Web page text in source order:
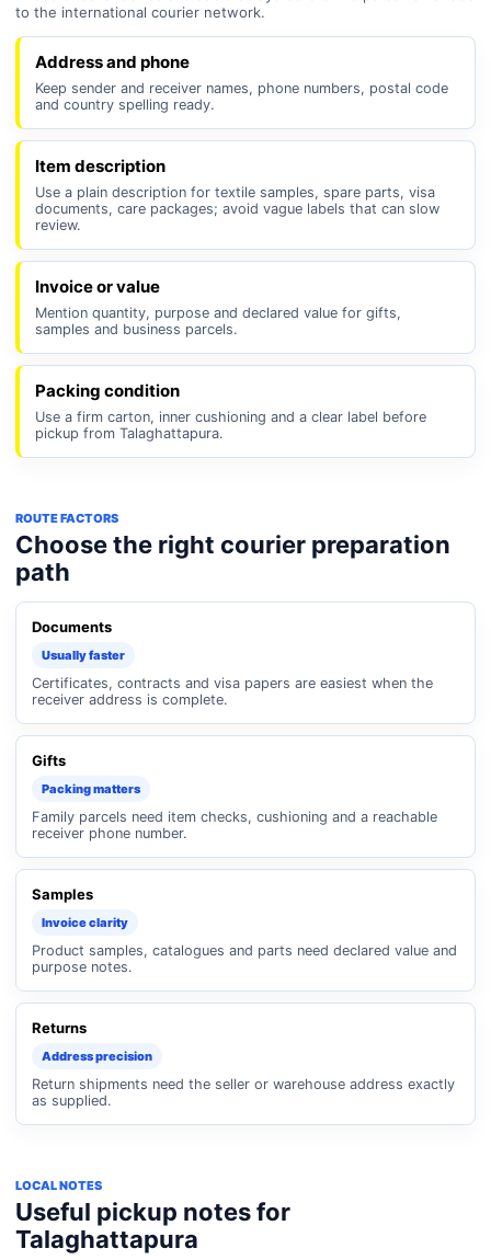
to the international courier network.
Address and phone
Keep sender and receiver names, phone numbers, postal code
and country spelling ready.
Item description
Use a plain description for textile samples, spare parts, visa
documents, care packages; avoid vague labels that can slow
review.
Invoice or value
Mention quantity, purpose and declared value for gifts,
samples and business parcels.
Packing condition
Use a firm carton, inner cushioning and a clear label before
pickup from Talaghattapura.
ROUTE FACTORS
Choose the right courier preparation
path
Documents
Usually faster
Certificates, contracts and visa papers are easiest when the
receiver address is complete.
Gifts
Packing matters
Family parcels need item checks, cushioning and a reachable
receiver phone number.
Samples
Invoice clarity
Product samples, catalogues and parts need declared value and
purpose notes.
Returns
Address precision
Return shipments need the seller or warehouse address exactly
as supplied.
LOCAL NOTES
Useful pickup notes for
Talaghattapura